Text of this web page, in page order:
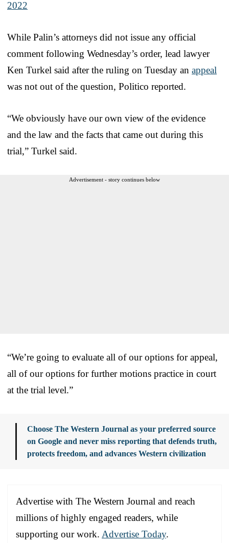
2022
While Palin’s attorneys did not issue any official
comment following Wednesday’s order, lead lawyer
Ken Turkel said after the ruling on Tuesday an appeal
was not out of the question, Politico reported.
“We obviously have our own view of the evidence
and the law and the facts that came out during this
trial,” Turkel said.
Advertisement - story continues below
“We’re going to evaluate all of our options for appeal,
all of our options for further motions practice in court
at the trial level.”
Choose The Western Journal as your preferred source
on Google and never miss reporting that defends truth,
protects freedom, and advances Western civilization
Advertise with The Western Journal and reach
millions of highly engaged readers, while
supporting our work. Advertise Today.